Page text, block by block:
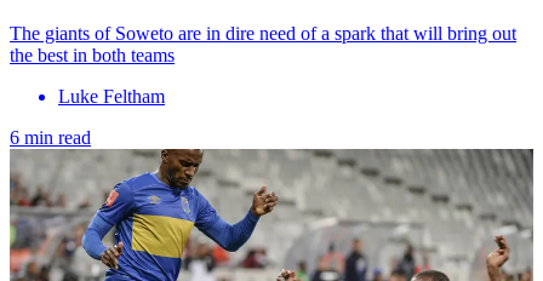
The giants of Soweto are in dire need of a spark that will bring out
the best in both teams
Luke Feltham
6 min read